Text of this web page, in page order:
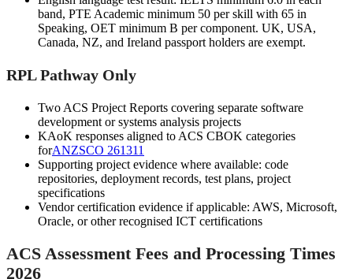
band, PTE Academic minimum 50 per skill with 65 in
Speaking, OET minimum B per component. UK, USA,
Canada, NZ, and Ireland passport holders are exempt.
RPL Pathway Only
Two ACS Project Reports covering separate software
development or systems analysis projects
KAoK responses aligned to ACS CBOK categories
forANZSCO 261311
Supporting project evidence where available: code
repositories, deployment records, test plans, project
specifications
Vendor certification evidence if applicable: AWS, Microsoft,
Oracle, or other recognised ICT certifications
ACS Assessment Fees and Processing Times
2026